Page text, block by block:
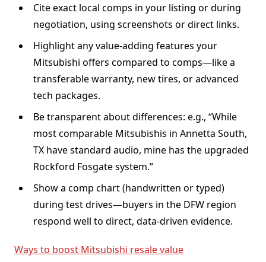
Cite exact local comps in your listing or during
negotiation, using screenshots or direct links.
Highlight any value-adding features your
Mitsubishi offers compared to comps—like a
transferable warranty, new tires, or advanced
tech packages.
Be transparent about differences: e.g., “While
most comparable Mitsubishis in Annetta South,
TX have standard audio, mine has the upgraded
Rockford Fosgate system.”
Show a comp chart (handwritten or typed)
during test drives—buyers in the DFW region
respond well to direct, data-driven evidence.
Ways to boost Mitsubishi resale value